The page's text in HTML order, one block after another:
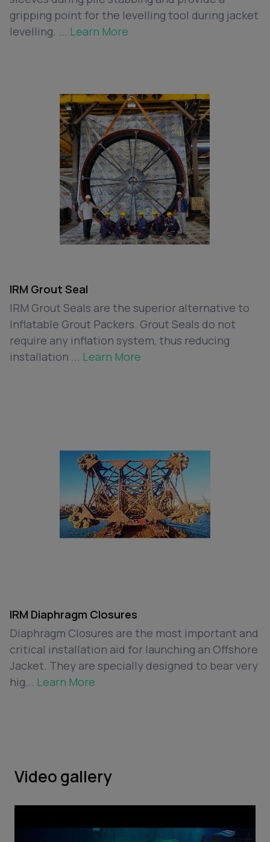
gripping point for the levelling tool during jacket
levelling. ... Learn More
IRM Grout Seal
IRM Grout Seals are the superior alternative to
Inflatable Grout Packers. Grout Seals do not
require any inflation system, thus reducing
installation ... Learn More
IRM Diaphragm Closures
Diaphragm Closures are the most important and
critical installation aid for launching an Offshore
Jacket. They are specially designed to bear very
hig... Learn More
Video gallery